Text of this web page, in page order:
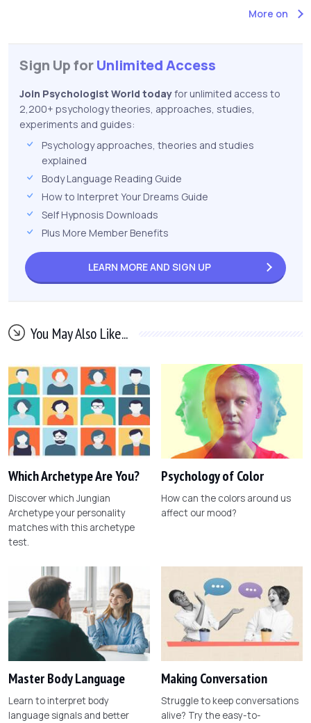
More on
Sign Up forUnlimited Access
Join Psychologist World todayfor unlimited access to
2,200+ psychology theories, approaches, studies,
experiments and guides:
Psychology approaches, theories and studies
explained
Body Language Reading Guide
How to Interpret Your Dreams Guide
Self Hypnosis Downloads
Plus More Member Benefits
LEARN MORE AND SIGN UP
You May Also Like...
Which Archetype Are You?
Discover which Jungian
Archetype your personality
matches with this archetype
test.
Psychology of Color
How can the colors around us
affect our mood?
Master Body Language
Learn to interpret body
language signals and better
Making Conversation
Struggle to keep conversations
alive? Try the easy-to-